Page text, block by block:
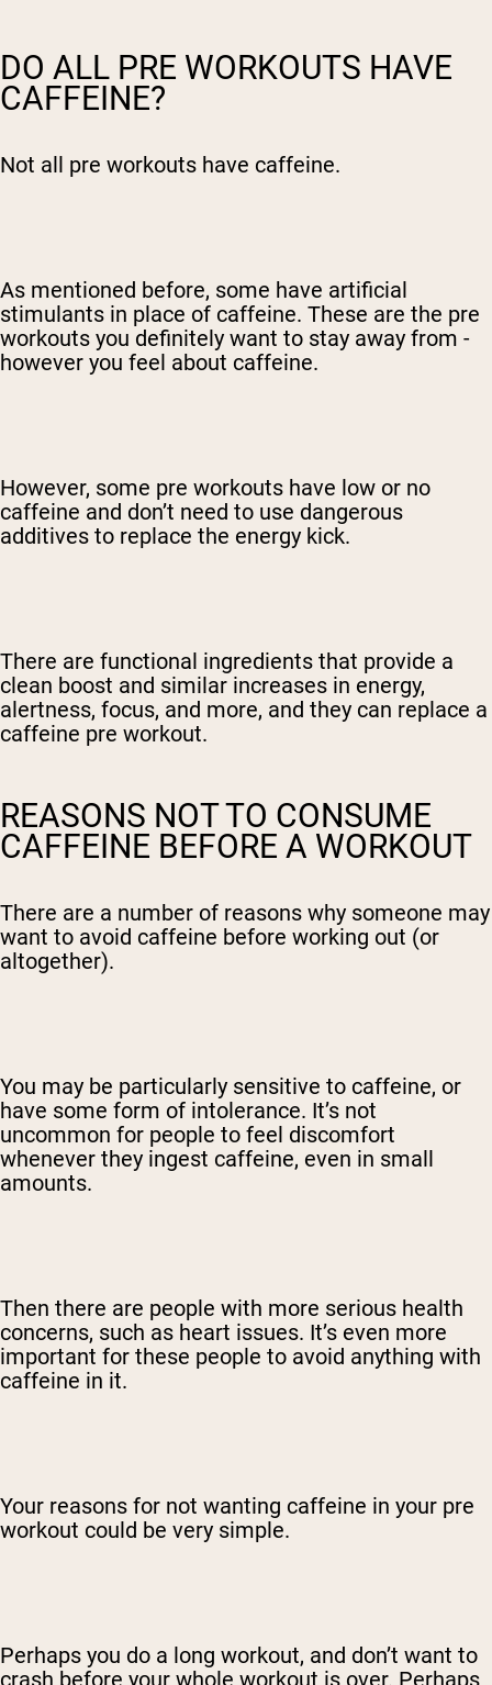
DO ALL PRE WORKOUTS HAVE
CAFFEINE?
Not all pre workouts have caffeine.
As mentioned before, some have artificial
stimulants in place of caffeine. These are the pre
workouts you definitely want to stay away from -
however you feel about caffeine.
However, some pre workouts have low or no
caffeine and don’t need to use dangerous
additives to replace the energy kick.
There are functional ingredients that provide a
clean boost and similar increases in energy,
alertness, focus, and more, and they can replace a
caffeine pre workout.
REASONS NOT TO CONSUME
CAFFEINE BEFORE A WORKOUT
There are a number of reasons why someone may
want to avoid caffeine before working out (or
altogether).
You may be particularly sensitive to caffeine, or
have some form of intolerance. It’s not
uncommon for people to feel discomfort
whenever they ingest caffeine, even in small
amounts.
Then there are people with more serious health
concerns, such as heart issues. It’s even more
important for these people to avoid anything with
caffeine in it.
Your reasons for not wanting caffeine in your pre
workout could be very simple.
Perhaps you do a long workout, and don’t want to
crash before your whole workout is over. Perhaps